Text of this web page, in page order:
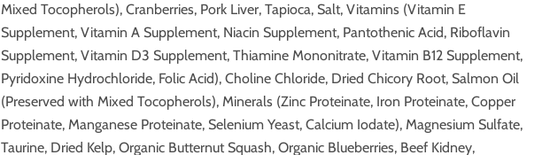
Mixed Tocopherols), Cranberries, Pork Liver, Tapioca, Salt, Vitamins (Vitamin E
Supplement, Vitamin A Supplement, Niacin Supplement, Pantothenic Acid, Riboflavin
Supplement, Vitamin D3 Supplement, Thiamine Mononitrate, Vitamin B12 Supplement,
Pyridoxine Hydrochloride, Folic Acid), Choline Chloride, Dried Chicory Root, Salmon Oil
(Preserved with Mixed Tocopherols), Minerals (Zinc Proteinate, Iron Proteinate, Copper
Proteinate, Manganese Proteinate, Selenium Yeast, Calcium Iodate), Magnesium Sulfate,
Taurine, Dried Kelp, Organic Butternut Squash, Organic Blueberries, Beef Kidney,